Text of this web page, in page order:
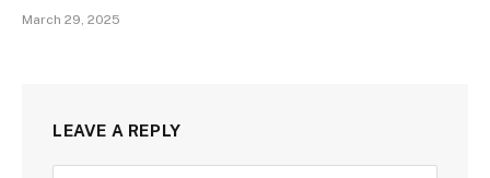
March 29, 2025
LEAVE A REPLY